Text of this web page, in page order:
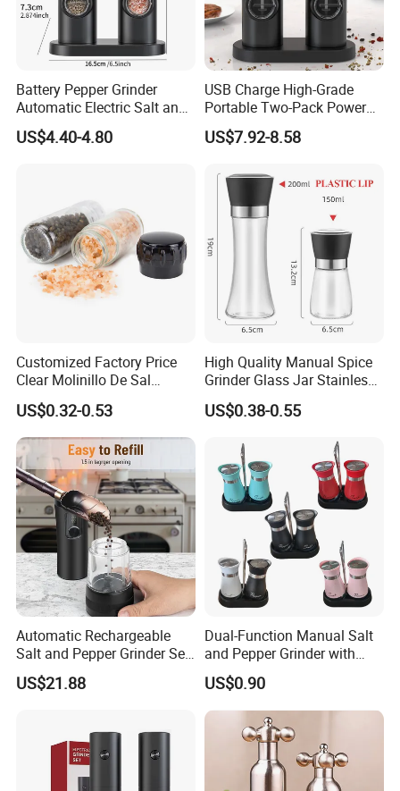
Battery Pepper Grinder
Automatic Electric Salt and
Pepper Grinder Set
US$4.40-4.80
USB Charge High-Grade
Portable Two-Pack Power
Tools Sea Salt Pepper Set
Seasoning Automatic
US$7.92-8.58
Customized Factory Price
Clear Molinillo De Sal
Himalayan Pepper Spice
Salt Packaging Mill
US$0.32-0.53
High Quality Manual Spice
Grinder Glass Jar Stainless
Steel Salt and Pepper
Grinder for Kitchen. Glass
Spice Grinder Stainless
Steel
US$0.38-0.55
Automatic Rechargeable
Salt and Pepper Grinder Set
Adjustable Coarseness
Kitchen Gadget Wbb30187
US$21.88
Dual-Function Manual Salt
and Pepper Grinder with
Steel Attachment
US$0.90